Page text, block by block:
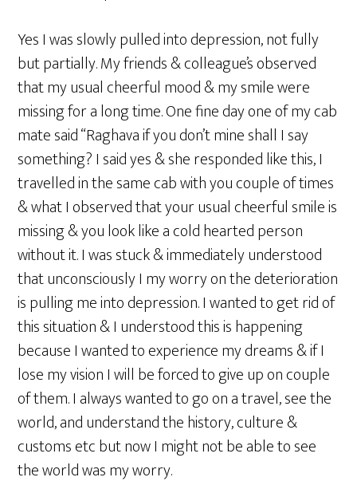
Yes I was slowly pulled into depression, not fully
but partially. My friends & colleague’s observed
that my usual cheerful mood & my smile were
missing for a long time. One fine day one of my cab
mate said “Raghava if you don’t mine shall I say
something? I said yes & she responded like this, I
travelled in the same cab with you couple of times
& what I observed that your usual cheerful smile is
missing & you look like a cold hearted person
without it. I was stuck & immediately understood
that unconsciously I my worry on the deterioration
is pulling me into depression. I wanted to get rid of
this situation & I understood this is happening
because I wanted to experience my dreams & if I
lose my vision I will be forced to give up on couple
of them. I always wanted to go on a travel, see the
world, and understand the history, culture &
customs etc but now I might not be able to see
the world was my worry.